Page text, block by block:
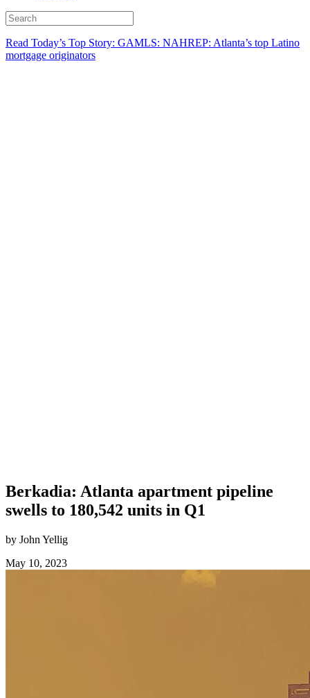
Read Today’s Top Story: GAMLS: NAHREP: Atlanta’s top Latino
mortgage originators
Berkadia: Atlanta apartment pipeline
swells to 180,542 units in Q1
by John Yellig
May 10, 2023